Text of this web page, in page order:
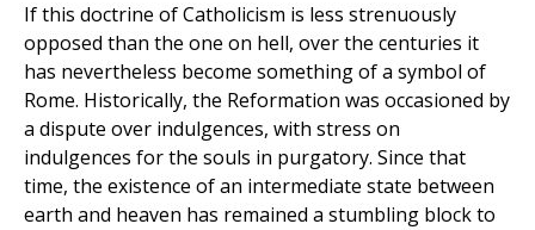
If this doctrine of Catholicism is less strenuously
opposed than the one on hell, over the centuries it
has nevertheless become something of a symbol of
Rome. Historically, the Reformation was occasioned by
a dispute over indulgences, with stress on
indulgences for the souls in purgatory. Since that
time, the existence of an intermediate state between
earth and heaven has remained a stumbling block to